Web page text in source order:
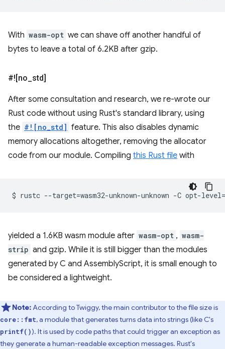
With wasm-opt we can shave off another handful of
bytes to leave a total of 6.2KB after gzip.
#![no std]
After some consultation and research, we re-wrote our
Rust code without using Rust's standard library, using
the #![no_std] feature. This also disables dynamic
memory allocations altogether, removing the allocator
code from our module. Compiling this Rust file with
$ rustc --target=wasm32-unknown-unknown -C opt-level=
yielded a 1.6KB wasm module after wasm-opt , wasm-
strip and gzip. While it is still bigger than the modules
generated by C and AssemblyScript, it is small enough to
be considered a lightweight.
Note:According to Twiggy, the main contributor to the file size is
core::fmt, a module that generates turns data into strings (like C's
printf()). It is used by code paths that could trigger an exception as
they generate a human-readable exception messages. Rust's